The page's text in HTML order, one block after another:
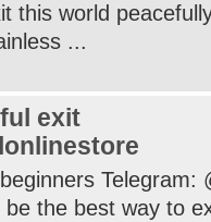
this world
...
exit
Telegram:
the best way to